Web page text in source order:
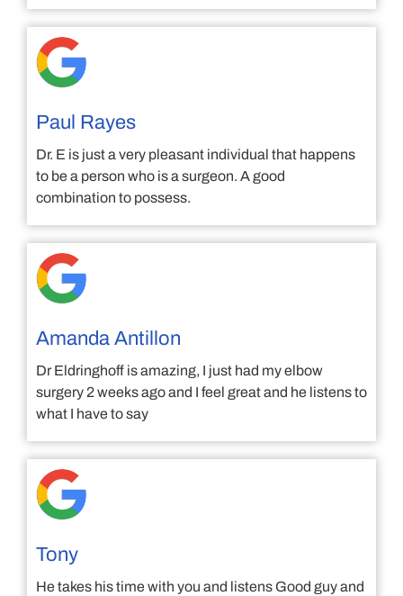
Paul Rayes
Dr. E is just a very pleasant individual that happens
to be a person who is a surgeon. A good
combination to possess.
Amanda Antillon
Dr Eldringhoff is amazing, I just had my elbow
surgery 2 weeks ago and I feel great and he listens to
what I have to say
Tony
He takes his time with you and listens Good guy and